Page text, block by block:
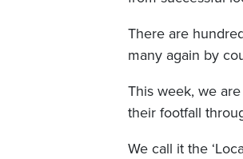
There are
many again by
This week, we
their footfall
We call it the